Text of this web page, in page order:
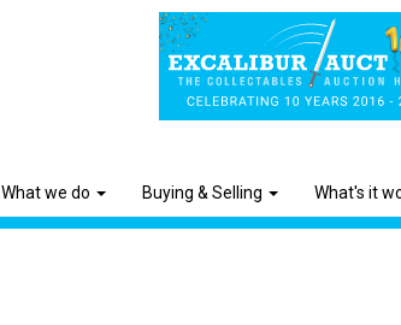
What we do Buying & Selling What's it